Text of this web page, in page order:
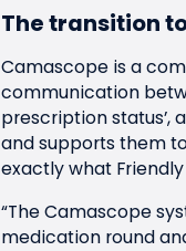
The transition
Camascope is a
communication
prescription status’,
and supports them
exactly what
“The Camascope
medication round